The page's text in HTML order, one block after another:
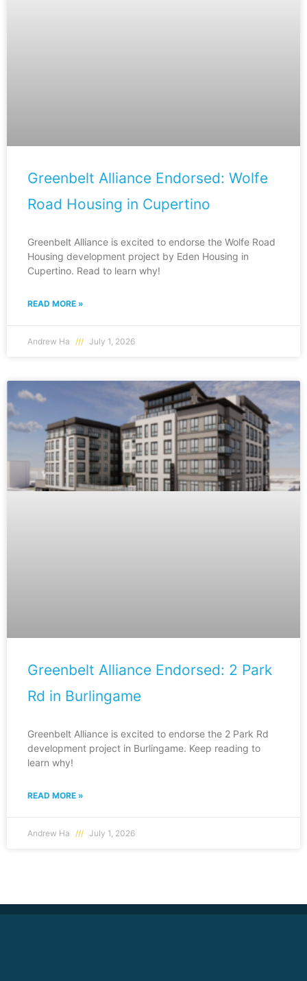
Greenbelt Alliance Endorsed: Wolfe
Road Housing in Cupertino
Greenbelt Alliance is excited to endorse the Wolfe Road
Housing development project by Eden Housing in
Cupertino. Read to learn why!
READ MORE »
Andrew Ha July 1, 2026
Greenbelt Alliance Endorsed: 2 Park
Rd in Burlingame
Greenbelt Alliance is excited to endorse the 2 Park Rd
development project in Burlingame. Keep reading to
learn why!
READ MORE »
Andrew Ha July 1, 2026